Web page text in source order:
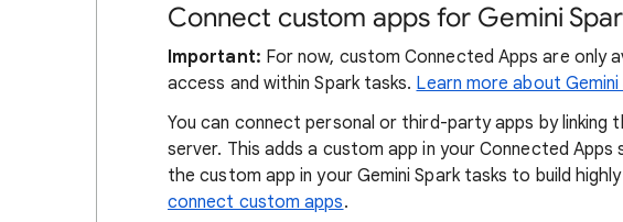
Connect custom apps for Gemini
Important: For now, custom Connected Apps are only
access and within Spark tasks. Learn more about Gemini
You can connect personal or third-party apps by
server. This adds a custom app in your Connected
the custom app in your Gemini Spark tasks to build
connect custom apps.